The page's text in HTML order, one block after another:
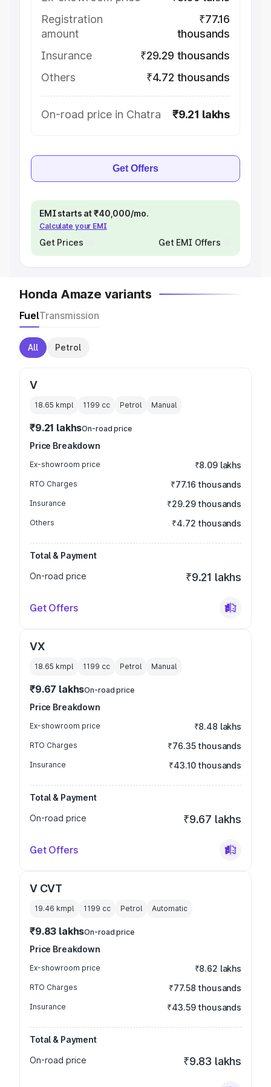
Registration
amount
₹77.16
thousands
Insurance
₹29.29 thousands
Others
₹4.72 thousands
On-road price in Chatra ₹9.21 lakhs
Get Offers
EMI starts at ₹40,000/mo.
Calculate your EMI
Get Prices Get EMI Offers
Honda Amaze variants
FuelTransmission
All Petrol
V
18.65 kmpl 1199 cc Petrol Manual
₹9.21 lakhsOn-road price
Price Breakdown
Ex-showroom price ₹8.09 lakhs
RTO Charges ₹77.16 thousands
Insurance ₹29.29 thousands
Others ₹4.72 thousands
Total & Payment
On-road price
₹9.21 lakhs
Get Offers
VX
18.65 kmpl 1199 cc Petrol Manual
₹9.67 lakhsOn-road price
Price Breakdown
Ex-showroom price ₹8.48 lakhs
RTO Charges ₹76.35 thousands
Insurance ₹43.10 thousands
Total & Payment
On-road price
₹9.67 lakhs
Get Offers
V CVT
19.46 kmpl 1199 cc Petrol Automatic
₹9.83 lakhsOn-road price
Price Breakdown
Ex-showroom price ₹8.62 lakhs
RTO Charges ₹77.58 thousands
Insurance ₹43.59 thousands
Total & Payment
On-road price
₹9.83 lakhs